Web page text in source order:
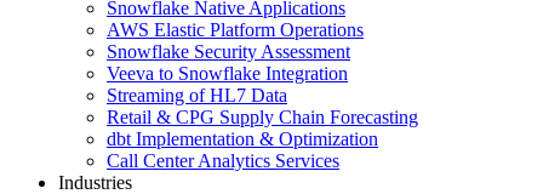
Snowflake Native Applications
AWS Elastic Platform Operations
Snowflake Security Assessment
Veeva to Snowflake Integration
Streaming of HL7 Data
Retail & CPG Supply Chain Forecasting
dbt Implementation & Optimization
Call Center Analytics Services
Industries